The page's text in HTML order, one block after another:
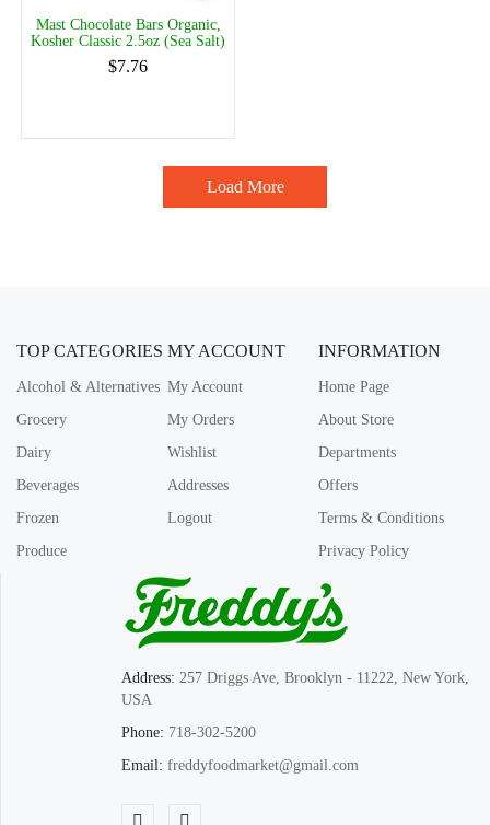
Mast Chocolate Bars Organic,
Kosher Classic 2.5oz (Sea Salt)
$7.76
Load More
TOP CATEGORIES
Alcohol & Alternatives
Grocery
Dairy
Beverages
Frozen
Produce
MY ACCOUNT
My Account
My Orders
Wishlist
Addresses
Logout
INFORMATION
Home Page
About Store
Departments
Offers
Terms & Conditions
Privacy Policy
Address: 257 Driggs Ave, Brooklyn - 11222, New York,
USA
Phone: 718-302-5200
Email: freddyfoodmarket@gmail.com